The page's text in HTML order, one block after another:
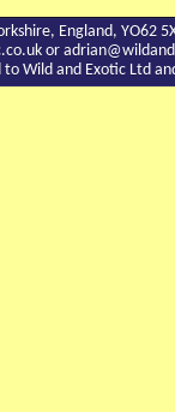
England, YO62
or
Wild and Exotic Ltd